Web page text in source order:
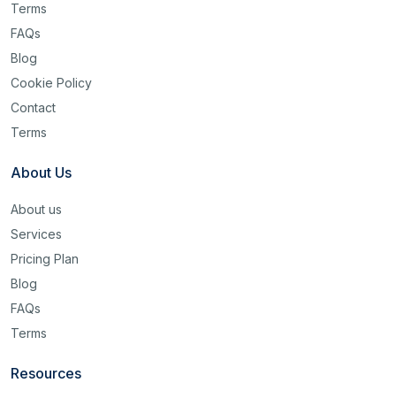
Terms
FAQs
Blog
Cookie Policy
Contact
Terms
About Us
About us
Services
Pricing Plan
Blog
FAQs
Terms
Resources